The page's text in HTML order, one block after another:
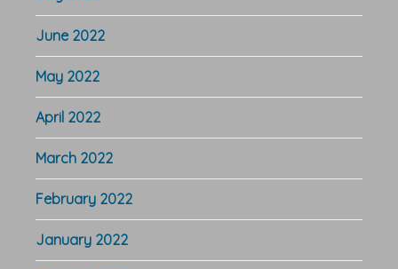
June 2022
May 2022
April 2022
March 2022
February 2022
January 2022